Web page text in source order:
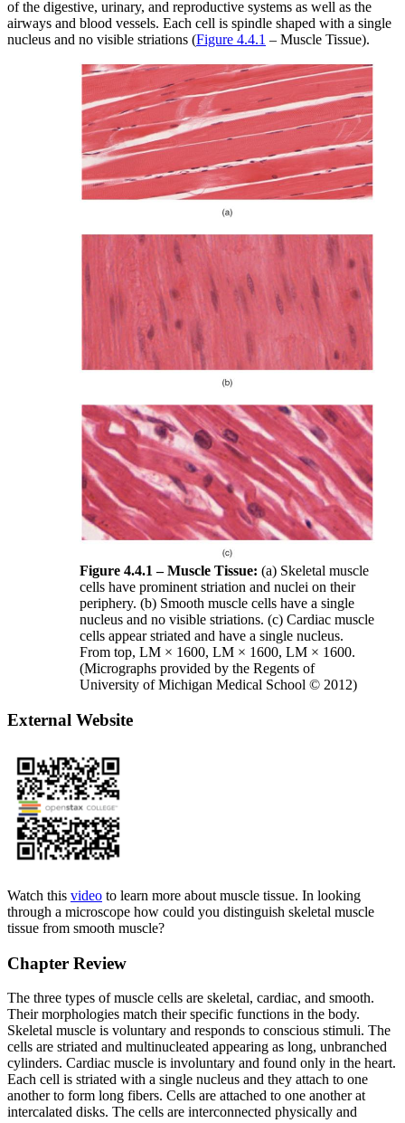
of the digestive, urinary, and reproductive systems as well as the
airways and blood vessels. Each cell is spindle shaped with a single
nucleus and no visible striations (Figure 4.4.1 – Muscle Tissue).
Figure 4.4.1 – Muscle Tissue: (a) Skeletal muscle
cells have prominent striation and nuclei on their
periphery. (b) Smooth muscle cells have a single
nucleus and no visible striations. (c) Cardiac muscle
cells appear striated and have a single nucleus.
From top, LM × 1600, LM × 1600, LM × 1600.
(Micrographs provided by the Regents of
University of Michigan Medical School © 2012)
External Website
Watch this video to learn more about muscle tissue. In looking
through a microscope how could you distinguish skeletal muscle
tissue from smooth muscle?
Chapter Review
The three types of muscle cells are skeletal, cardiac, and smooth.
Their morphologies match their specific functions in the body.
Skeletal muscle is voluntary and responds to conscious stimuli. The
cells are striated and multinucleated appearing as long, unbranched
cylinders. Cardiac muscle is involuntary and found only in the heart.
Each cell is striated with a single nucleus and they attach to one
another to form long fibers. Cells are attached to one another at
intercalated disks. The cells are interconnected physically and